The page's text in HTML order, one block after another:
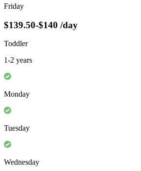
Friday
$139.50-$140 /day
Toddler
1-2 years
Monday
Tuesday
Wednesday